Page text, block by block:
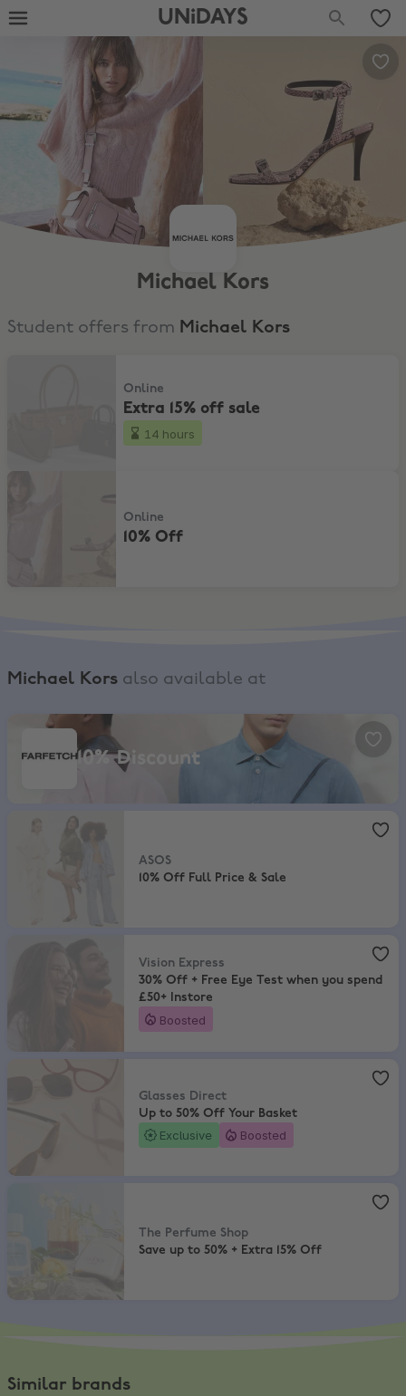
UNiDAYS
Michael Kors
Student offers from Michael Kors
Online
Extra 15% off sale
14 hours
Online
10% Off
Michael Kors also available at
Farfetch, 10% Discount
10% Discount
ASOS 10% Off Full Price & Sale
ASOS
10% Off Full Price & Sale
Vision Express
30% Off + Free Eye Test when you spend
£50+ Instore
Boosted
Glasses Direct
Up to 50% Off Your Basket
Exclusive Boosted
The Perfume Shop
Save up to 50% + Extra 15% Off
Similar brands